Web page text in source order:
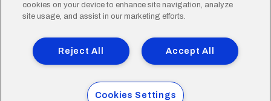
Cardiff
Twitter
Cardiff
Facebook
Cardiff
Instagram
CardiffCardiff
TikTok
FooterTerms of Use Accessibility
Company Details
Privacy Policy
Cookie Policy
© 2026 Cardiff City Football Club Ltd.
cookies on your device to enhance site navigation, analyze
site usage, and assist in our marketing efforts.
Accept All
Reject All
Cookies Settings